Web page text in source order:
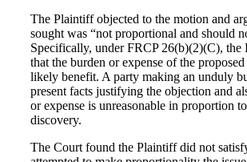
The Plaintiff objected to the motion and
sought was “not proportional and should
Specifically, under FRCP 26(b)(2)(C), the
that the burden or expense of the
likely benefit. A party making an unduly
present facts justifying the objection and
or expense is unreasonable in proportion
discovery.
The Court found the Plaintiff did not